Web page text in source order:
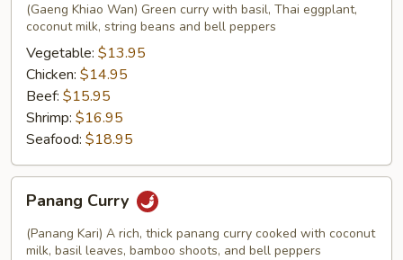
(Gaeng Khiao Wan) Green curry with basil, Thai eggplant,
coconut milk, string beans and bell peppers
Vegetable: $13.95
Chicken: $14.95
Beef: $15.95
Shrimp: $16.95
Seafood: $18.95
Curry
Panang Curry
(Panang Kari) A rich, thick panang curry cooked with coconut
milk, basil leaves, bamboo shoots, and bell peppers